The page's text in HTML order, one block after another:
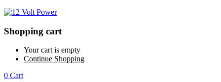
Shopping cart
Your cart is empty
Continue Shopping
0 Cart